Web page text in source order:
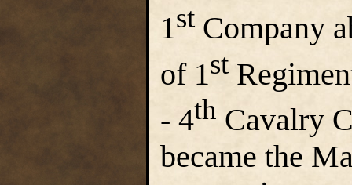
1st Company
of 1st
- 4th Cavalry
became the